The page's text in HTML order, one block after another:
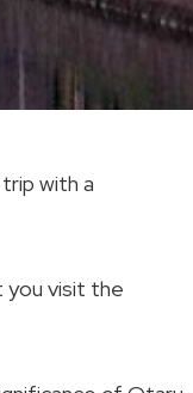
with a
you visit the